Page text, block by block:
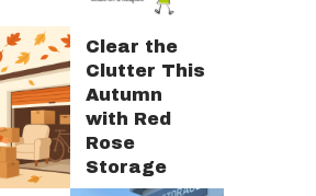
Clear the
Clutter This
Autumn
with Red
Rose
Storage